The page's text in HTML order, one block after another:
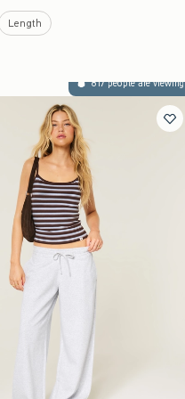
Length
817 people are viewing